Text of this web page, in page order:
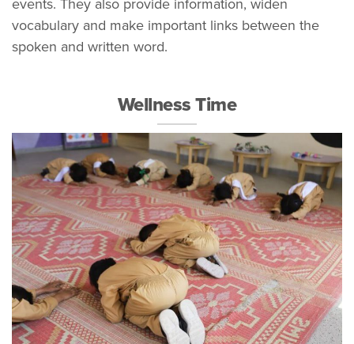
events. They also provide information, widen
vocabulary and make important links between the
spoken and written word.
Wellness Time